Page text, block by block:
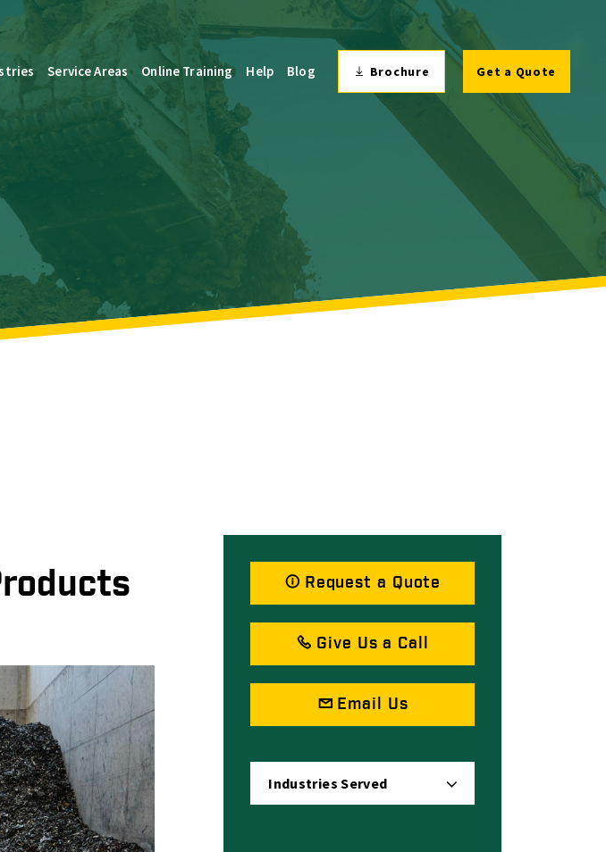
Service Areas Online Training Help Blog Brochure Get a Quote
Request a Quote
Give Us a Call
Email Us
Industries Served